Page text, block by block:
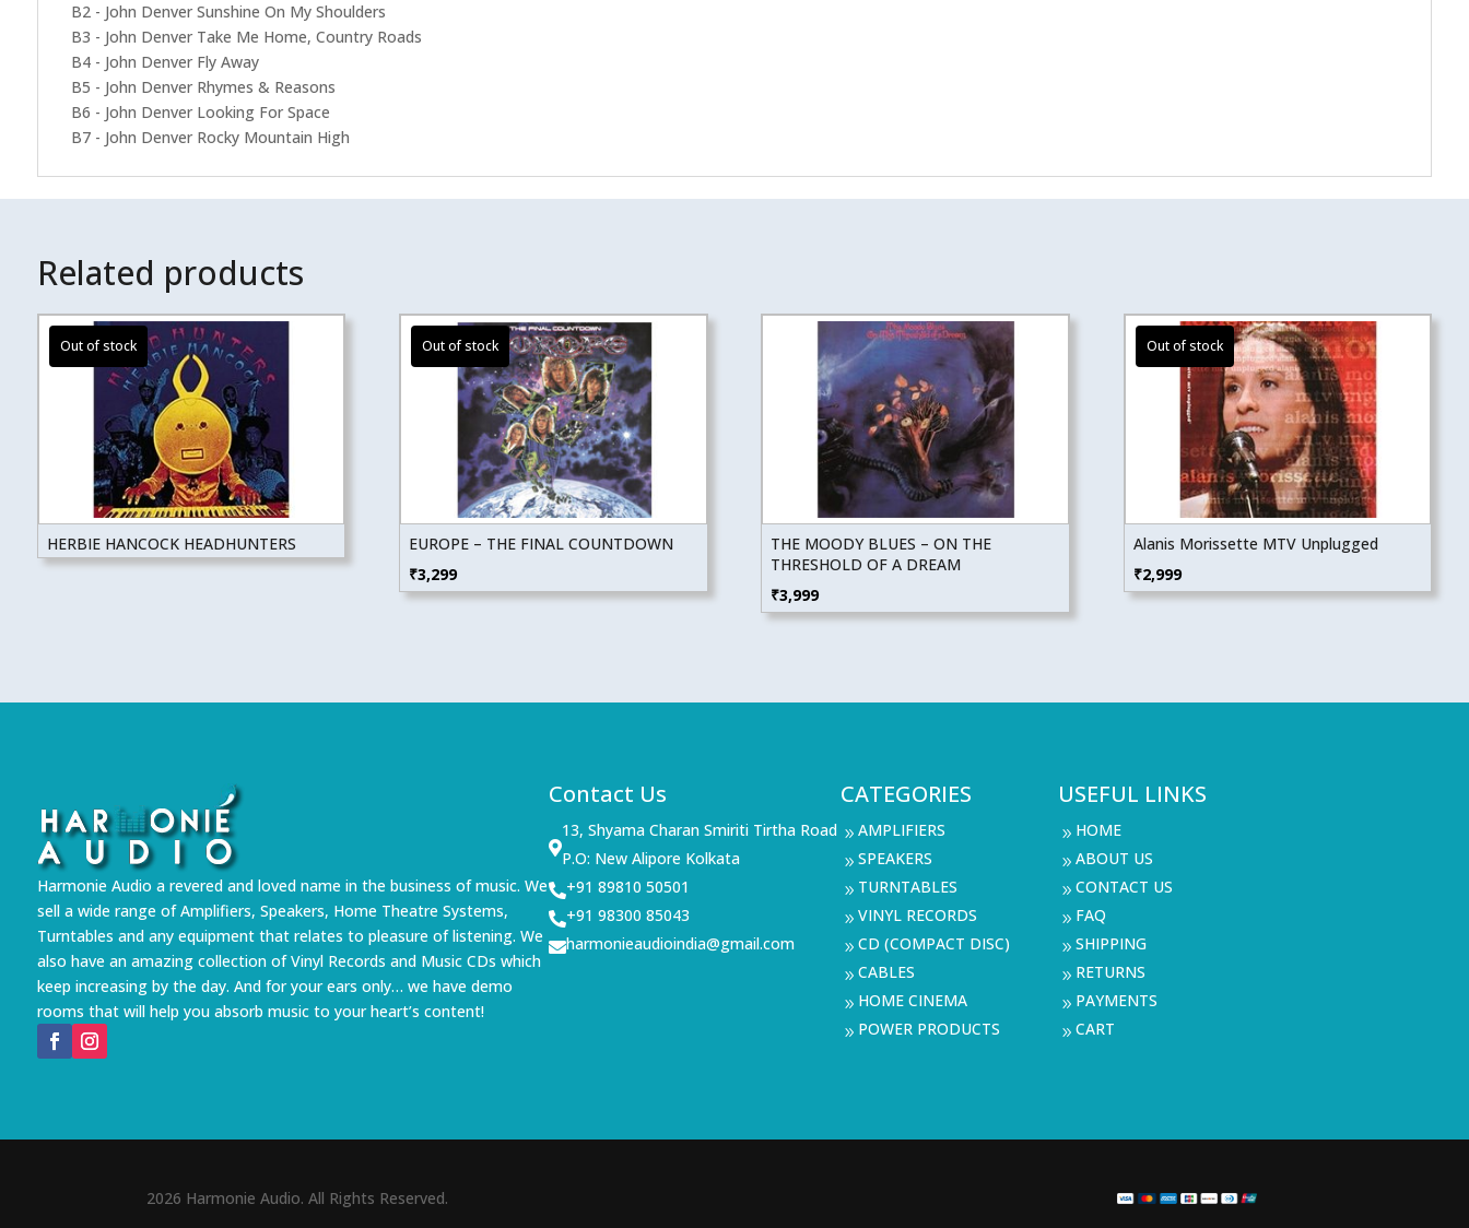
B2 - John Denver Sunshine On My Shoulders
B3 - John Denver Take Me Home, Country Roads
B4 - John Denver Fly Away
B5 - John Denver Rhymes & Reasons
B6 - John Denver Looking For Space
B7 - John Denver Rocky Mountain High
Related products
HERBIE HANCOCK HEADHUNTERS
EUROPE – THE FINAL COUNTDOWN
₹3,299
THE MOODY BLUES – ON THE
THRESHOLD OF A DREAM
₹3,999
Alanis Morissette MTV Unplugged
₹2,999
Harmonie Audio a revered and loved name in the business of music. We
sell a wide range of Amplifiers, Speakers, Home Theatre Systems,
Turntables and any equipment that relates to pleasure of listening. We
also have an amazing collection of Vinyl Records and Music CDs which
keep increasing by the day. And for your ears only… we have demo
rooms that will help you absorb music to your heart’s content!
Contact Us

13, Shyama Charan Smiriti Tirtha Road
P.O: New Alipore Kolkata
+91 89810 50501
+91 98300 85043
harmonieaudioindia@gmail.com
CATEGORIES
9 AMPLIFIERS
9 SPEAKERS
9 TURNTABLES
9 VINYL RECORDS
9 CD (COMPACT DISC)
9 CABLES
9 HOME CINEMA
9 POWER PRODUCTS
USEFUL LINKS
9 HOME
9 ABOUT US
9 CONTACT US
9 FAQ
9 SHIPPING
9 RETURNS
9 PAYMENTS
9 CART
2026 Harmonie Audio. All Rights Reserved.